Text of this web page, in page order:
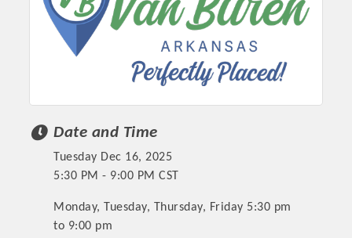
Date and Time
Tuesday Dec 16, 2025
5:30 PM - 9:00 PM CST
Monday, Tuesday, Thursday, Friday 5:30 pm
to 9:00 pm